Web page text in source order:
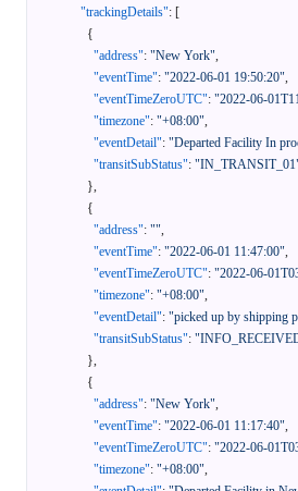
"trackingDetails": [
{
"address": "New York",
"eventTime": "2022-06-01 19:50:20",
"eventTimeZeroUTC": "2022-06-
"timezone": "+08:00",
"eventDetail": "Departed Facility In
"transitSubStatus":
},
{
"address": "",
"eventTime": "2022-06-01 11:47:00",
"eventTimeZeroUTC": "2022-06-
"timezone": "+08:00",
"eventDetail": "picked up by shipping
"transitSubStatus":
},
{
"address": "New York",
"eventTime": "2022-06-01 11:17:40",
"eventTimeZeroUTC": "2022-06-
"timezone": "+08:00",